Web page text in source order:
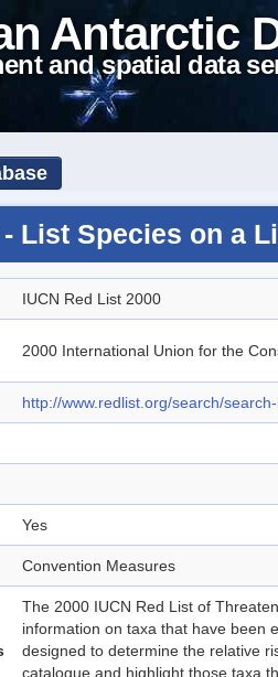
Antarctic
and spatial data
List Species on a
IUCN Red List 2000
2000 International Union for the
http://www.redlist.org/search/
Yes
Convention Measures
The 2000 IUCN Red List of
information on taxa that have been
designed to determine the relative
catalogue and highlight those taxa